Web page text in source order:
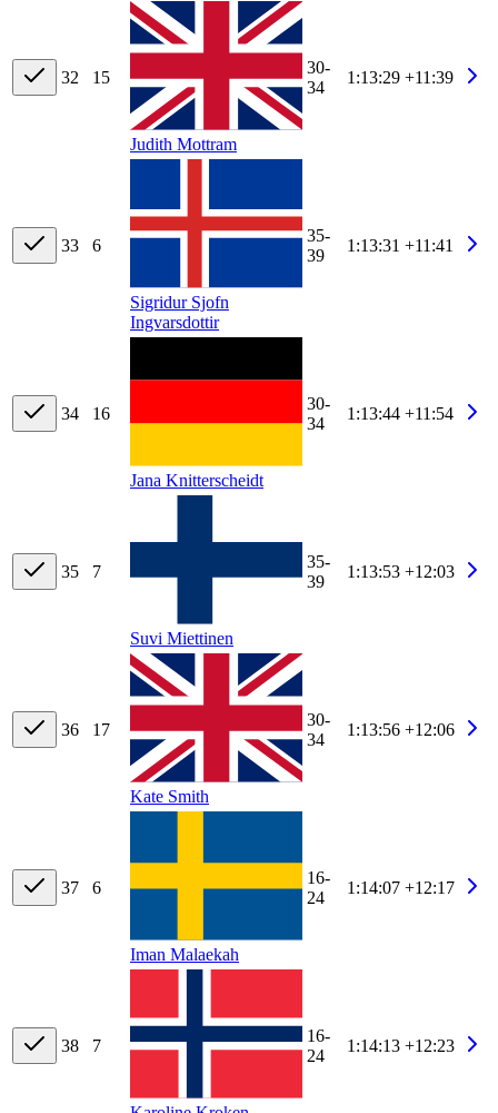
32 15
Judith Mottram
30-
34
1:13:29 +11:39
33 6
Sigridur Sjofn
Ingvarsdottir
35-
39
1:13:31 +11:41
34 16
Jana Knitterscheidt
30-
34
1:13:44 +11:54
35 7
Suvi Miettinen
35-
39
1:13:53 +12:03
36 17
Kate Smith
30-
34
1:13:56 +12:06
37 6
Iman Malaekah
16-
24
1:14:07 +12:17
38 7
16-
24
1:14:13 +12:23